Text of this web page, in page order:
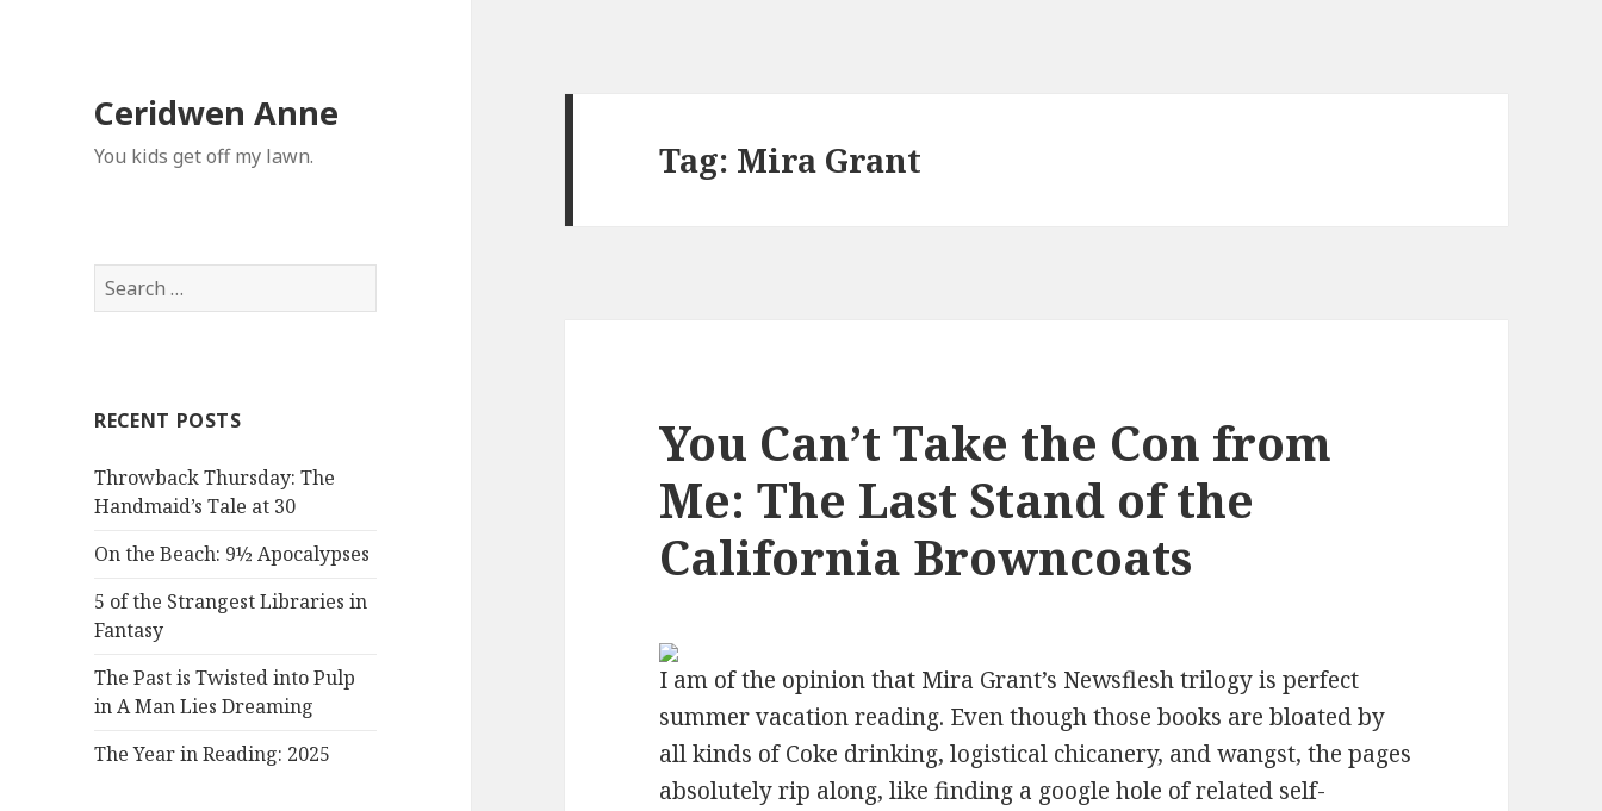
Ceridwen Anne
You kids get off my lawn.
Search
for:
RECENT POSTS
Throwback Thursday: The
Handmaid’s Tale at 30
On the Beach: 9½ Apocalypses
5 of the Strangest Libraries in
Fantasy
The Past is Twisted into Pulp
in A Man Lies Dreaming
The Year in Reading: 2025
Tag: Mira Grant
You Can’t Take the Con from
Me: The Last Stand of the
California Browncoats
I am of the opinion that Mira Grant’s Newsflesh trilogy is perfect
summer vacation reading. Even though those books are bloated by
all kinds of Coke drinking, logistical chicanery, and wangst, the pages
absolutely rip along, like finding a google hole of related self-